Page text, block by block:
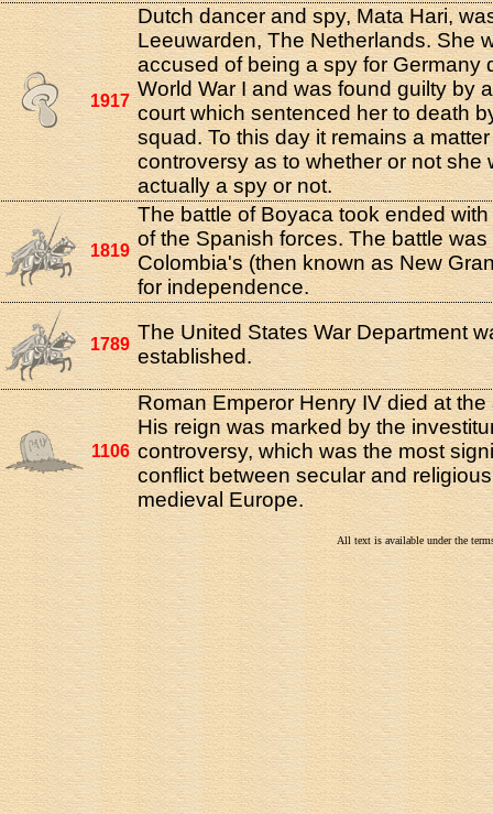
1917
Dutch dancer and spy, Mata Hari,
Leeuwarden, The Netherlands. She
accused of being a spy for Germany
World War I and was found guilty by
court which sentenced her to death
squad. To this day it remains a
controversy as to whether or not she
actually a spy or not.
1819
The battle of Boyaca took ended
of the Spanish forces. The battle was
Colombia's (then known as New
for independence.
1789
The United States War Department
established.
1106
Roman Emperor Henry IV died at the
His reign was marked by the
controversy, which was the most
conflict between secular and
medieval Europe.
All text is available under the